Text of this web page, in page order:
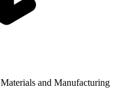
Materials and Manufacturing